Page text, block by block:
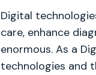
Digital
care, enhance
enormous. As a
technologies and